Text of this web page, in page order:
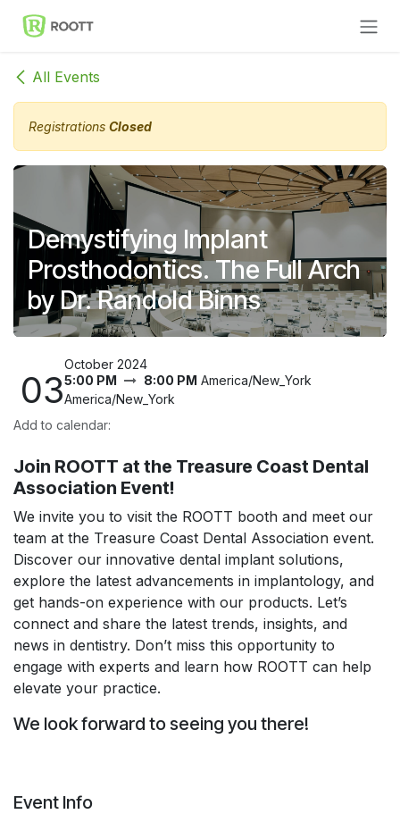
Skip to Content
All Events
Registrations Closed
Demystifying Implant
Prosthodontics. The Full Arch
by Dr. Randold Binns
03
October 2024
5:00 PM
8:00 PM America/New_York
America/New_York
Add to calendar:
Join ROOTT at the Treasure Coast Dental
Association Event!
We invite you to visit the ROOTT booth and meet our
team at the Treasure Coast Dental Association event.
Discover our innovative dental implant solutions,
explore the latest advancements in implantology, and
get hands-on experience with our products. Let’s
connect and share the latest trends, insights, and
news in dentistry. Don’t miss this opportunity to
engage with experts and learn how ROOTT can help
elevate your practice.
We look forward to seeing you there!
Event Info